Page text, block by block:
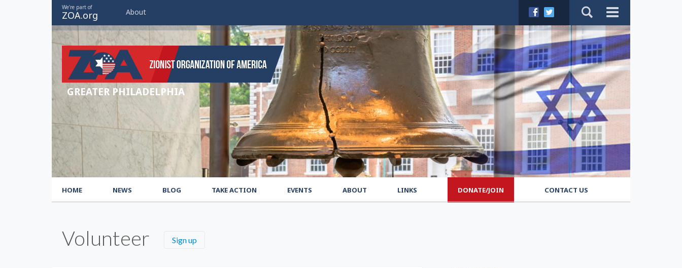
We're part of
ZOA.org About
GREATER PHILADELPHIA
HOME NEWS BLOG TAKE ACTION EVENTS ABOUT LINKS DONATE/JOIN CONTACT US
Volunteer Sign up